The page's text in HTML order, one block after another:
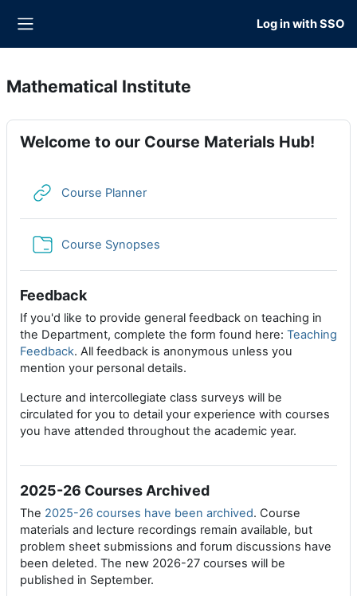
Log in with SSO
Mathematical Institute
Welcome to our Course Materials Hub!
Course PlannerURL
Course Synopses
Feedback
If you'd like to provide general feedback on teaching in
the Department, complete the form found here: Teaching
Feedback. All feedback is anonymous unless you
mention your personal details.
Lecture and intercollegiate class surveys will be
circulated for you to detail your experience with courses
you have attended throughout the academic year.
2025-26 Courses Archived
The 2025-26 courses have been archived. Course
materials and lecture recordings remain available, but
problem sheet submissions and forum discussions have
been deleted. The new 2026-27 courses will be
published in September.